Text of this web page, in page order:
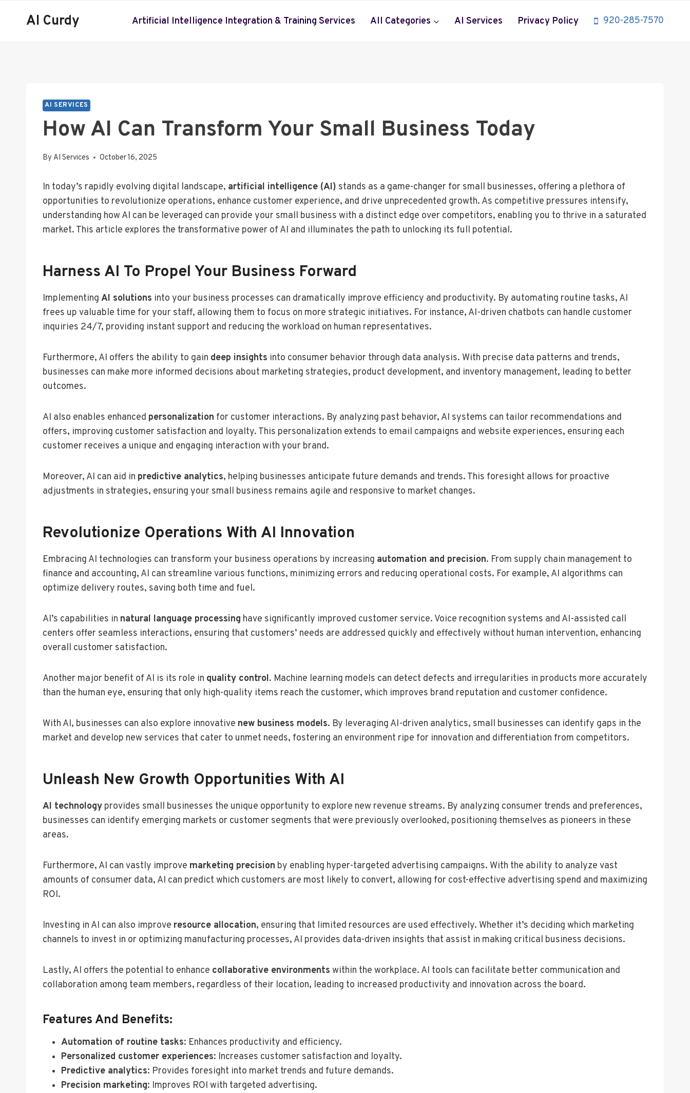
AI Curdy Artificial Intelligence Integration & Training Services All Categories AI Services Privacy Policy 920-285-7570
AI SERVICES
How AI Can Transform Your Small Business Today
By AI Services October 16, 2025
In today’s rapidly evolving digital landscape, artificial intelligence (AI) stands as a game-changer for small businesses, offering a plethora of
opportunities to revolutionize operations, enhance customer experience, and drive unprecedented growth. As competitive pressures intensify,
understanding how AI can be leveraged can provide your small business with a distinct edge over competitors, enabling you to thrive in a saturated
market. This article explores the transformative power of AI and illuminates the path to unlocking its full potential.
Harness AI To Propel Your Business Forward
Implementing AI solutions into your business processes can dramatically improve efficiency and productivity. By automating routine tasks, AI
frees up valuable time for your staff, allowing them to focus on more strategic initiatives. For instance, AI-driven chatbots can handle customer
inquiries 24/7, providing instant support and reducing the workload on human representatives.
Furthermore, AI offers the ability to gain deep insights into consumer behavior through data analysis. With precise data patterns and trends,
businesses can make more informed decisions about marketing strategies, product development, and inventory management, leading to better
outcomes.
AI also enables enhanced personalization for customer interactions. By analyzing past behavior, AI systems can tailor recommendations and
offers, improving customer satisfaction and loyalty. This personalization extends to email campaigns and website experiences, ensuring each
customer receives a unique and engaging interaction with your brand.
Moreover, AI can aid in predictive analytics, helping businesses anticipate future demands and trends. This foresight allows for proactive
adjustments in strategies, ensuring your small business remains agile and responsive to market changes.
Revolutionize Operations With AI Innovation
Embracing AI technologies can transform your business operations by increasing automation and precision. From supply chain management to
finance and accounting, AI can streamline various functions, minimizing errors and reducing operational costs. For example, AI algorithms can
optimize delivery routes, saving both time and fuel.
AI’s capabilities in natural language processing have significantly improved customer service. Voice recognition systems and AI-assisted call
centers offer seamless interactions, ensuring that customers’ needs are addressed quickly and effectively without human intervention, enhancing
overall customer satisfaction.
Another major benefit of AI is its role in quality control. Machine learning models can detect defects and irregularities in products more accurately
than the human eye, ensuring that only high-quality items reach the customer, which improves brand reputation and customer confidence.
With AI, businesses can also explore innovative new business models. By leveraging AI-driven analytics, small businesses can identify gaps in the
market and develop new services that cater to unmet needs, fostering an environment ripe for innovation and differentiation from competitors.
Unleash New Growth Opportunities With AI
AI technology provides small businesses the unique opportunity to explore new revenue streams. By analyzing consumer trends and preferences,
businesses can identify emerging markets or customer segments that were previously overlooked, positioning themselves as pioneers in these
areas.
Furthermore, AI can vastly improve marketing precision by enabling hyper-targeted advertising campaigns. With the ability to analyze vast
amounts of consumer data, AI can predict which customers are most likely to convert, allowing for cost-effective advertising spend and maximizing
ROI.
Investing in AI can also improve resource allocation, ensuring that limited resources are used effectively. Whether it’s deciding which marketing
channels to invest in or optimizing manufacturing processes, AI provides data-driven insights that assist in making critical business decisions.
Lastly, AI offers the potential to enhance collaborative environments within the workplace. AI tools can facilitate better communication and
collaboration among team members, regardless of their location, leading to increased productivity and innovation across the board.
Features And Benefits:
Automation of routine tasks: Enhances productivity and efficiency.
Personalized customer experiences: Increases customer satisfaction and loyalty.
Predictive analytics: Provides foresight into market trends and future demands.
Precision marketing: Improves ROI with targeted advertising.